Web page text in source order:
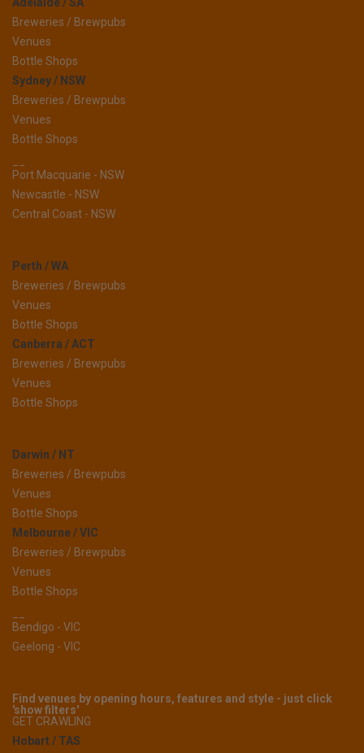
Breweries / Brewpubs
Venues
Bottle Shops
Sydney / NSW
Breweries / Brewpubs
Venues
Bottle Shops
Port Macquarie - NSW
Newcastle - NSW
Central Coast - NSW
Perth / WA
Breweries / Brewpubs
Venues
Bottle Shops
Canberra / ACT
Breweries / Brewpubs
Venues
Bottle Shops
Darwin / NT
Breweries / Brewpubs
Venues
Bottle Shops
Melbourne / VIC
Breweries / Brewpubs
Venues
Bottle Shops
Bendigo - VIC
Geelong - VIC
Find venues by opening hours, features and style - just click
'show filters'
GET CRAWLING
Hobart / TAS